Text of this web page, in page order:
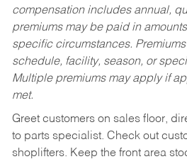
compensation includes annual,
premiums may be paid in
specific circumstances.
schedule, facility, season, or
Multiple premiums may apply if
met.
Greet customers on sales floor,
to parts specialist. Check out
shoplifters. Keep the front area